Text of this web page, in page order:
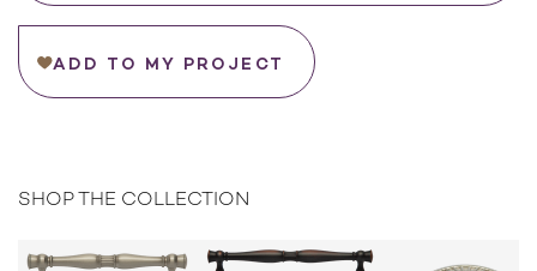
ADD TO MY PROJECT
SHOP THE COLLECTION